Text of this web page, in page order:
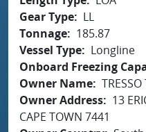
Gear Type
LL
Tonnage
185.87
Vessel Type
Longline
Onboard Freezing
Owner Name
Owner Address
13
CAPE TOWN 7441